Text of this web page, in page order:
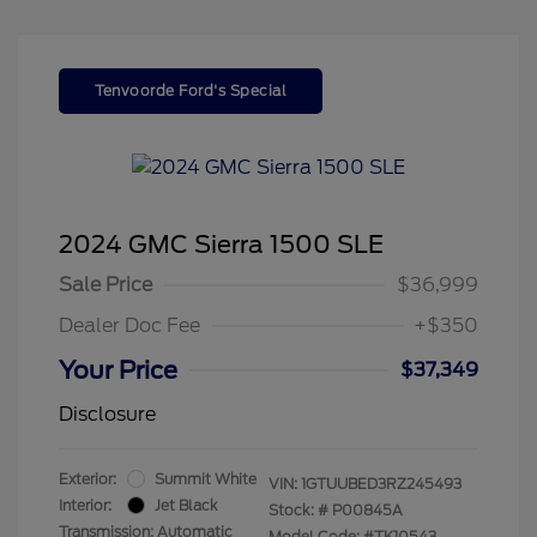
Tenvoorde Ford's Special
2024 GMC Sierra 1500 SLE
Sale Price
$36,999
Dealer Doc Fee
+$350
Your Price
$37,349
Disclosure
Exterior:
Summit White
Interior:
Jet Black
Transmission: Automatic
VIN: 1GTUUBED3RZ245493
Stock: # P00845A